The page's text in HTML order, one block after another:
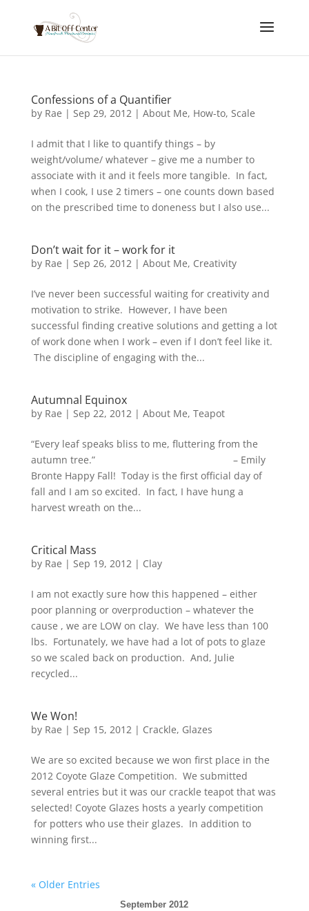
Confessions of a Quantifier
by Rae | Sep 29, 2012| About Me, How-to, Scale
I admit that I like to quantify things – by
weight/volume/ whatever – give me a number to
associate with it and it feels more tangible. In fact,
when I cook, I use 2 timers – one counts down based
on the prescribed time to doneness but I also use...
Don’t wait for it – work for it
by Rae | Sep 26, 2012| About Me, Creativity
I’ve never been successful waiting for creativity and
motivation to strike. However, I have been
successful finding creative solutions and getting a lot
of work done when I work – even if I don’t feel like it.
The discipline of engaging with the...
Autumnal Equinox
by Rae | Sep 22, 2012| About Me, Teapot
“Every leaf speaks bliss to me, fluttering from the
autumn tree.” – Emily
Bronte Happy Fall! Today is the first official day of
fall and I am so excited. In fact, I have hung a
harvest wreath on the...
Critical Mass
by Rae | Sep 19, 2012| Clay
I am not exactly sure how this happened – either
poor planning or overproduction – whatever the
cause , we are LOW on clay. We have less than 100
lbs. Fortunately, we have had a lot of pots to glaze
so we scaled back on production. And, Julie
recycled...
We Won!
by Rae | Sep 15, 2012| Crackle, Glazes
We are so excited because we won first place in the
2012 Coyote Glaze Competition. We submitted
several entries but it was our crackle teapot that was
selected! Coyote Glazes hosts a yearly competition
for potters who use their glazes. In addition to
winning first...
« Older Entries
September 2012